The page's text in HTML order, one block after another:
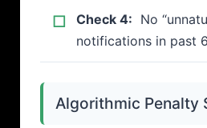
Check 4: No
notifications in past
Algorithmic Penalty